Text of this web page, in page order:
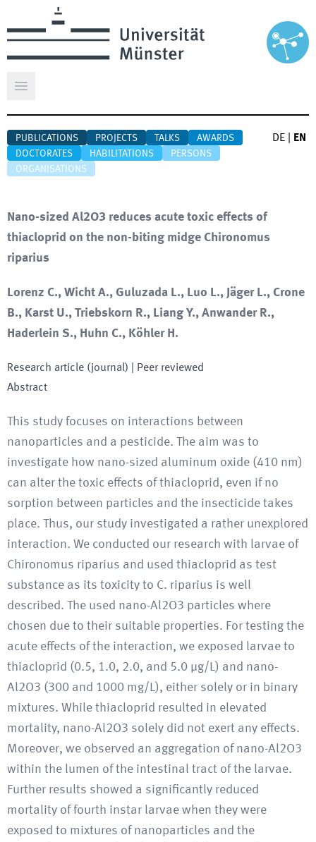
Open main menu
PUBLICATIONS PROJECTS TALKS
AWARDS
DOCTORATES
HABILITATIONS
PERSONS
ORGANISATIONS
DE EN
Nano-sized Al2O3 reduces acute toxic effects of
thiacloprid on the non-biting midge Chironomus
riparius
Lorenz C., Wicht A., Guluzada L., Luo L., Jäger L., Crone
B., Karst U., Triebskorn R., Liang Y., Anwander R.,
Haderlein S., Huhn C., Köhler H.
Research article (journal) | Peer reviewed
Abstract
This study focuses on interactions between
nanoparticles and a pesticide. The aim was to
investigate how nano-sized aluminum oxide (410 nm)
can alter the toxic effects of thiacloprid, even if no
sorption between particles and the insecticide takes
place. Thus, our study investigated a rather unexplored
interaction. We conducted our research with larvae of
Chironomus riparius and used thiacloprid as test
substance as its toxicity to C. riparius is well
described. The used nano-Al2O3 particles where
chosen due to their suitable properties. For testing the
acute effects of the interaction, we exposed larvae to
thiacloprid (0.5, 1.0, 2.0, and 5.0 μg/L) and nano-
Al2O3 (300 and 1000 mg/L), either solely or in binary
mixtures. While thiacloprid resulted in elevated
mortality, nano-Al2O3 solely did not exert any effects.
Moreover, we observed an aggregation of nano-Al2O3
within the lumen of the intestinal tract of the larvae.
Further results showed a significantly reduced
mortality of fourth instar larvae when they were
exposed to mixtures of nanoparticles and the